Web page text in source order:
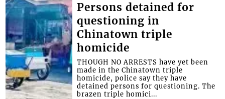
Persons detained for
questioning in
Chinatown triple
homicide
THOUGH NO ARRESTS have yet been
made in the Chinatown triple
homicide, police say they have
detained persons for questioning. The
brazen triple homici...